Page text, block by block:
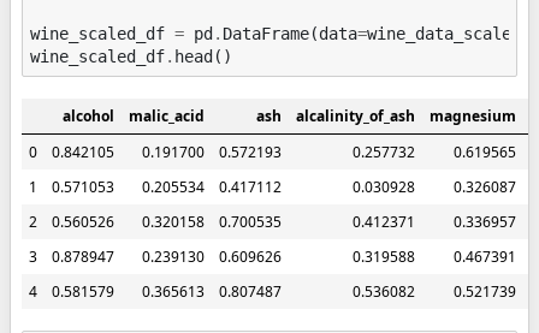
wine_scaled_df = pd . DataFrame(data=wine_data_scaled
wine_scaled_df. head ()
alcohol malic_acid ash alcalinity_of_ash magnesium
0
0.842105 0.191700 0.572193 0.257732
0.619565
1
0.571053 0.205534 0.417112 0.030928
0.326087
2
0.560526 0.320158 0.700535 0.412371
0.336957
3
0.878947 0.239130 0.609626 0.319588
0.467391
4
0.581579 0.365613 0.807487 0.536082 0.521739